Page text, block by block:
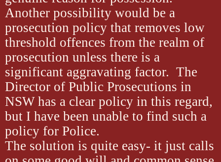
Another possibility would be a
prosecution policy that removes low
threshold offences from the realm of
prosecution unless there is a
significant aggravating factor. The
Director of Public Prosecutions in
NSW has a clear policy in this regard,
but I have been unable to find such a
policy for Police.
The solution is quite easy- it just calls